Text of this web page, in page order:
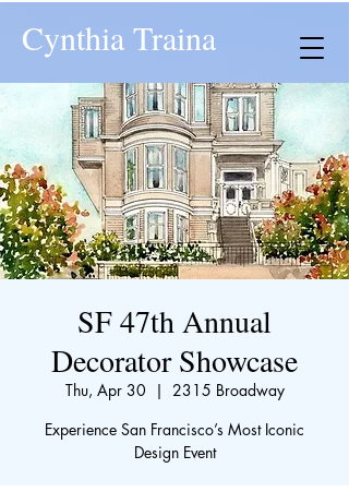
Cynthia Traina
SF 47th Annual
Decorator Showcase
Thu, Apr 30
  |
2315 Broadway
Experience San Francisco’s Most Iconic
Design Event